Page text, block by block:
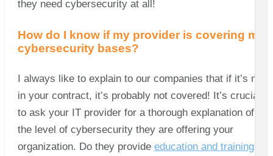
they need cybersecurity at all!
How do I know if my provider is covering my
cybersecurity bases?
I always like to explain to our companies that if it’s not
in your contract, it’s probably not covered! It’s crucial
to ask your IT provider for a thorough explanation of
the level of cybersecurity they are offering your
organization. Do they provide education and training